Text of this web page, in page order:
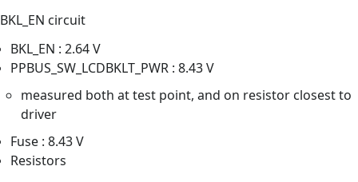
BKL_EN circuit
BKL_EN : 2.64 V
PPBUS_SW_LCDBKLT_PWR : 8.43 V
measured both at test point, and on resistor closest to
driver
Fuse : 8.43 V
Resistors